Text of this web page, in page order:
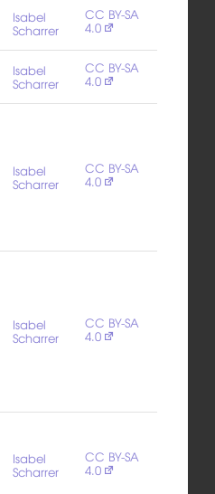
Isabel
Scharrer
CC BY-SA
4.0
Isabel
Scharrer
CC BY-SA
4.0
Isabel
Scharrer
CC BY-SA
4.0
Isabel
Scharrer
CC BY-SA
4.0
Isabel
Scharrer
CC BY-SA
4.0